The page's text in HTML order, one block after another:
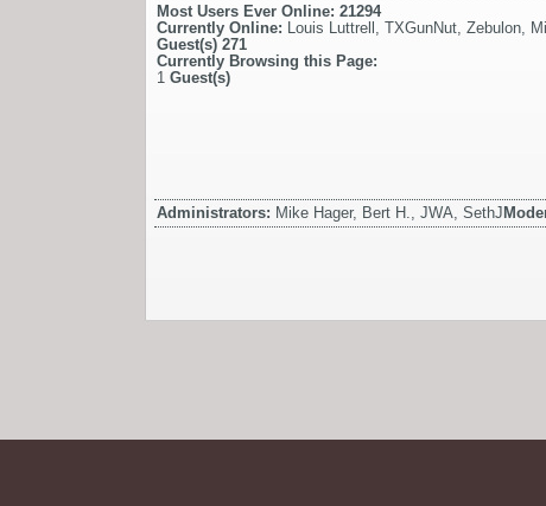
Most Users Ever Online: 21294
Currently Online: Louis Luttrell TXGunNut Zebulon
Guest(s) 271
Currently Browsing this Page:
1 Guest(s)
Administrators: Mike Hager, Bert H., JWA, SethJ